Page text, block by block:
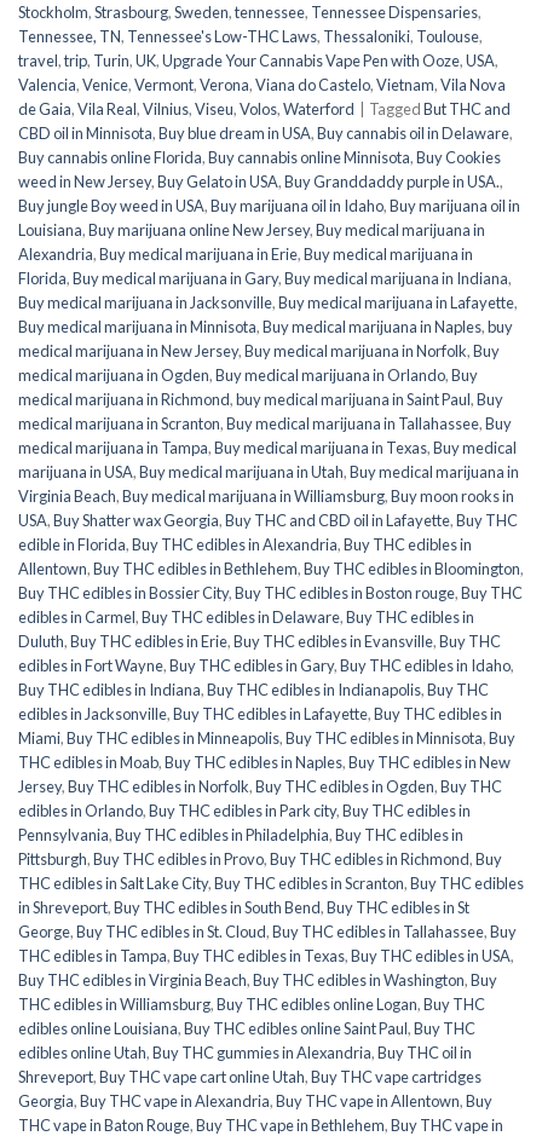
Stockholm,Strasbourg,Sweden,tennessee, Tennessee Dispensaries,
Tennessee, TN, Tennessee's Low-THC Laws, Thessaloniki, Toulouse,
travel,trip, Turin,UK,Upgrade Your Cannabis Vape Pen with Ooze,USA,
Valencia,Venice,Vermont,Verona,Viana do Castelo,Vietnam,Vila Nova
de Gaia,Vila Real,Vilnius,Viseu,Volos,Waterford TaggedBut THC and
CBD oil in Minnisota,Buy blue dream in USA,Buy cannabis oil in Delaware,
Buy cannabis online Florida,Buy cannabis online Minnisota,Buy Cookies
weed in New Jersey,Buy Gelato in USA,Buy Granddaddy purple in USA.,
Buy jungle Boy weed in USA,Buy marijuana oil in Idaho,Buy marijuana oil in
Louisiana,Buy marijuana online New Jersey,Buy medical marijuana in
Alexandria,Buy medical marijuana in Erie,Buy medical marijuana in
Florida,Buy medical marijuana in Gary,Buy medical marijuana in Indiana,
Buy medical marijuana in Jacksonville,Buy medical marijuana in Lafayette,
Buy medical marijuana in Minnisota,Buy medical marijuana in Naples,buy
medical marijuana in New Jersey,Buy medical marijuana in Norfolk,Buy
medical marijuana in Ogden,Buy medical marijuana in Orlando,Buy
medical marijuana in Richmond,buy medical marijuana in Saint Paul,Buy
medical marijuana in Scranton,Buy medical marijuana in Tallahassee,Buy
medical marijuana in Tampa,Buy medical marijuana in Texas,Buy medical
marijuana in USA,Buy medical marijuana in Utah,Buy medical marijuana in
Virginia Beach,Buy medical marijuana in Williamsburg,Buy moon rooks in
USA,Buy Shatter wax Georgia,Buy THC and CBD oil in Lafayette,Buy THC
edible in Florida,Buy THC edibles in Alexandria,Buy THC edibles in
Allentown,Buy THC edibles in Bethlehem,Buy THC edibles in Bloomington,
Buy THC edibles in Bossier City,Buy THC edibles in Boston rouge,Buy THC
edibles in Carmel,Buy THC edibles in Delaware,Buy THC edibles in
Duluth,Buy THC edibles in Erie,Buy THC edibles in Evansville,Buy THC
edibles in Fort Wayne,Buy THC edibles in Gary,Buy THC edibles in Idaho,
Buy THC edibles in Indiana,Buy THC edibles in Indianapolis,Buy THC
edibles in Jacksonville,Buy THC edibles in Lafayette,Buy THC edibles in
Miami,Buy THC edibles in Minneapolis,Buy THC edibles in Minnisota,Buy
THC edibles in Moab,Buy THC edibles in Naples,Buy THC edibles in New
Jersey,Buy THC edibles in Norfolk,Buy THC edibles in Ogden,Buy THC
edibles in Orlando,Buy THC edibles in Park city,Buy THC edibles in
Pennsylvania,Buy THC edibles in Philadelphia,Buy THC edibles in
Pittsburgh,Buy THC edibles in Provo,Buy THC edibles in Richmond,Buy
THC edibles in Salt Lake City,Buy THC edibles in Scranton,Buy THC edibles
in Shreveport,Buy THC edibles in South Bend,Buy THC edibles in St
George,Buy THC edibles in St. Cloud,Buy THC edibles in Tallahassee,Buy
THC edibles in Tampa,Buy THC edibles in Texas,Buy THC edibles in USA,
Buy THC edibles in Virginia Beach,Buy THC edibles in Washington,Buy
THC edibles in Williamsburg,Buy THC edibles online Logan,Buy THC
edibles online Louisiana,Buy THC edibles online Saint Paul,Buy THC
edibles online Utah,Buy THC gummies in Alexandria,Buy THC oil in
Shreveport,Buy THC vape cart online Utah,Buy THC vape cartridges
Georgia,Buy THC vape in Alexandria,Buy THC vape in Allentown,Buy
THC vape in Baton Rouge,Buy THC vape in Bethlehem,Buy THC vape in